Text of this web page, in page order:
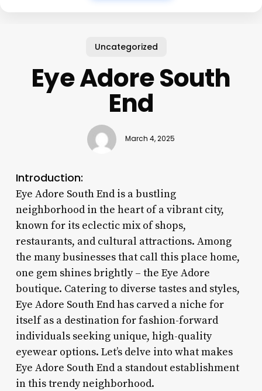
Uncategorized
Eye Adore South
End
March 4, 2025
Introduction:
Eye Adore South End is a bustling
neighborhood in the heart of a vibrant city,
known for its eclectic mix of shops,
restaurants, and cultural attractions. Among
the many businesses that call this place home,
one gem shines brightly – the Eye Adore
boutique. Catering to diverse tastes and styles,
Eye Adore South End has carved a niche for
itself as a destination for fashion-forward
individuals seeking unique, high-quality
eyewear options. Let’s delve into what makes
Eye Adore South End a standout establishment
in this trendy neighborhood.